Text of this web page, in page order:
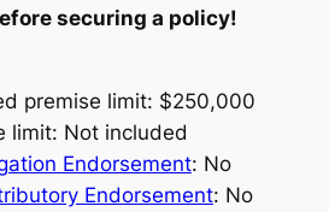
securing a policy!
premise limit: $250,000
limit: Not included
Endorsement: No
Endorsement: No